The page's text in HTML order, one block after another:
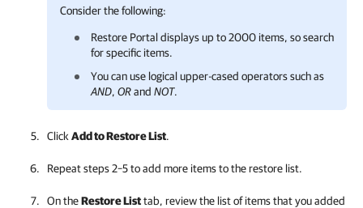
Consider the following:
Restore Portal displays up to 2000 items, so search
for specific items.
You canuse logical upper-cased operators such as
AND, ORand NOT.
Click Add to Restore List.
Repeat steps 2–5 to add more items to the restore list.
On theRestore Listtab, review the list of items that you added